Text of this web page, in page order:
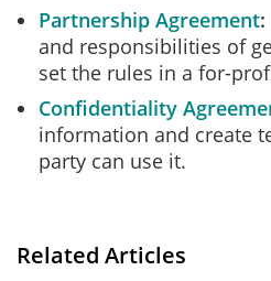
Partnership Agreement
and responsibilities of
set the rules in a for-
Confidentiality
information and create
party can use it.
Related Articles